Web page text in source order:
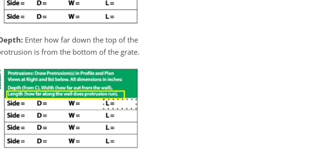
Enter how far down the top of the
is from the bottom of the grate.